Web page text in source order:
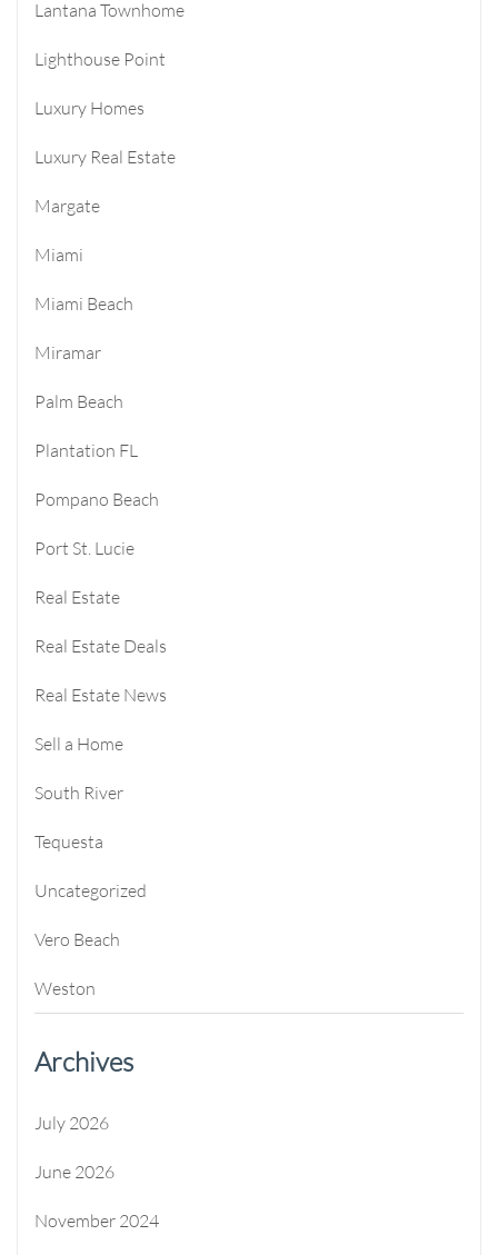
Lantana Townhome
Lighthouse Point
Luxury Homes
Luxury Real Estate
Margate
Miami
Miami Beach
Miramar
Palm Beach
Plantation FL
Pompano Beach
Port St. Lucie
Real Estate
Real Estate Deals
Real Estate News
Sell a Home
South River
Tequesta
Uncategorized
Vero Beach
Weston
Archives
July 2026
June 2026
November 2024